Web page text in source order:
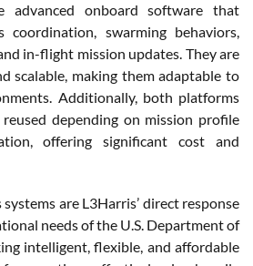
advanced onboard software that
coordination, swarming behaviors,
in-flight mission updates. They are
scalable, making them adaptable to
Additionally, both platforms
depending on mission profile
offering significant cost and
are L3Harris’ direct response
needs of the U.S. Department of
intelligent, flexible, and affordable